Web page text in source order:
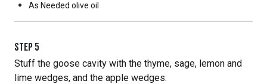
As Needed olive oil
STEP 5
Stuff the goose cavity with the thyme, sage, lemon and
lime wedges, and the apple wedges.